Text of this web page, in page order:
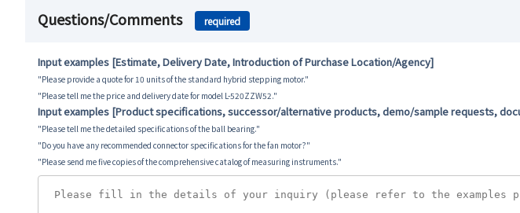
Questions/Comments required
Input examples [Estimate, Delivery Date, Introduction of Purchase Location/Agency]
"Please provide a quote for 10 units of the standard hybrid stepping motor."
"Please tell me the price and delivery date for model L-520ZZW52."
Input examples [Product specifications, successor/alternative products, demo/sample requests,
"Please tell me the detailed specifications of the ball bearing."
"Do you have any recommended connector specifications for the fan motor?"
"Please send me five copies of the comprehensive catalog of measuring instruments."